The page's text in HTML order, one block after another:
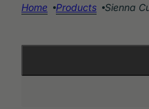
Home Products Sienna